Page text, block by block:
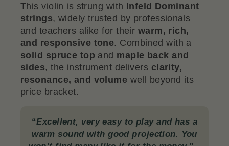
This violin is strung with Infeld Dominant
strings, widely trusted by professionals
and teachers alike for their warm, rich,
and responsive tone. Combined with a
solid spruce top and maple back and
sides, the instrument delivers clarity,
resonance, and volume well beyond its
price bracket.
“Excellent, very easy to play and has a
warm sound with good projection. You